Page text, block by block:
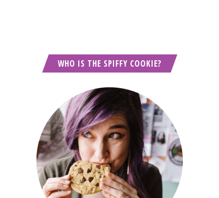
WHO IS THE SPIFFY COOKIE?